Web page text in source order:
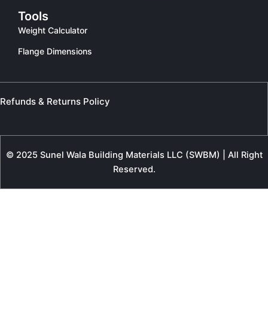
Tools
Weight Calculator
Flange Dimensions
Refunds & Returns Policy
© 2025 Sunel Wala Building Materials LLC (SWBM) | All Right
Reserved.